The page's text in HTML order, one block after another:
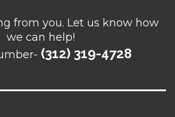
from you. Let us know how
we can help!
(312) 319-4728